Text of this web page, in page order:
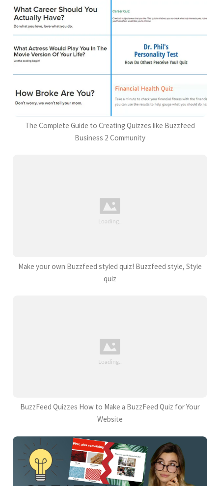
The Complete Guide to Creating Quizzes like Buzzfeed
Business 2 Community
Make your own Buzzfeed styled quiz! Buzzfeed style, Style
quiz
BuzzFeed Quizzes How to Make a BuzzFeed Quiz for Your
Website